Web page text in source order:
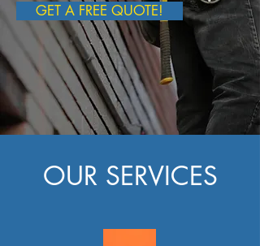
GET A FREE QUOTE!
OUR SERVICES